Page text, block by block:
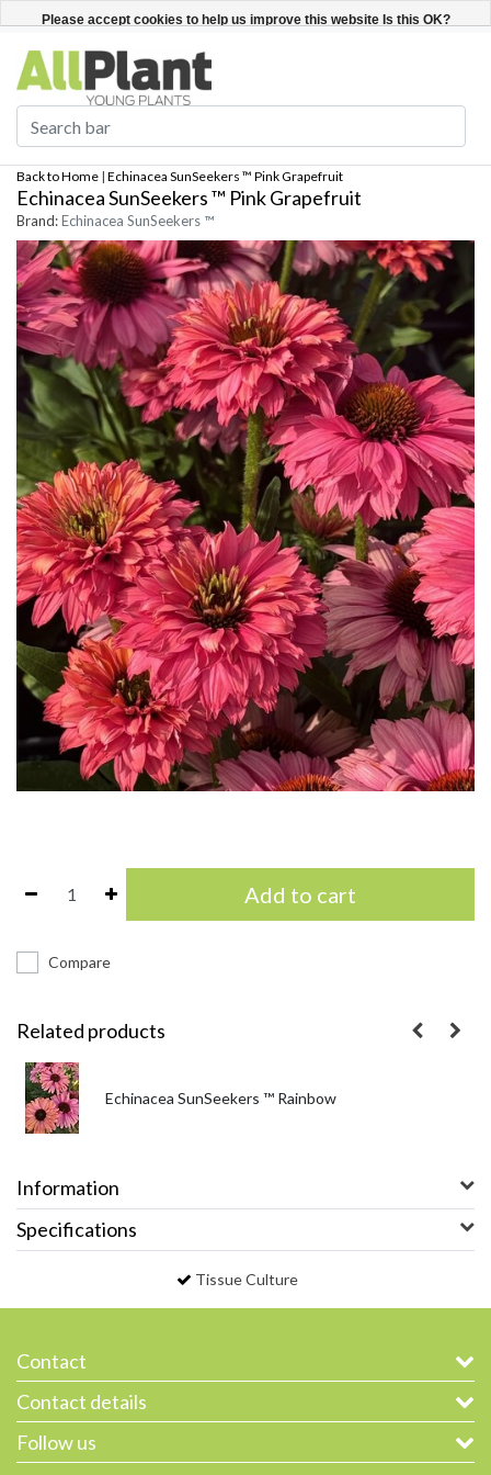
Register / Login English
Back to Home | Echinacea SunSeekers ™ Pink Grapefruit
Echinacea SunSeekers ™ Pink Grapefruit
Brand:Echinacea SunSeekers ™
Add to cart
Compare
Related products
Echinacea SunSeekers ™ Rainbow
Information
Specifications
Tissue Culture
Contact
Contact details
Follow us
Please accept cookies to help us improve this website Is this OK?